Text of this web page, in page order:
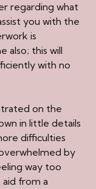
regarding what
you with the
is
also; this will
with no
on the
in little details
difficulties
by
way too
from a